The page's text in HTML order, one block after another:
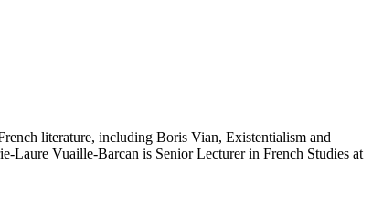
literature, including Boris Vian, Existentialism and
Vuaille-Barcan is Senior Lecturer in French Studies at